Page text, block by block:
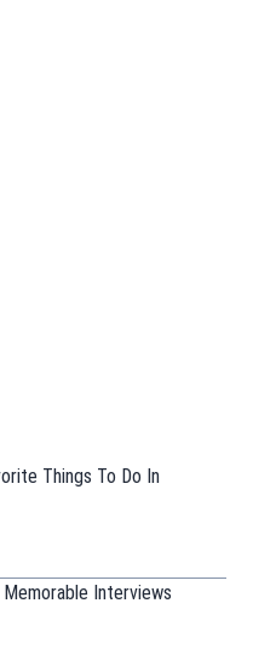
Things To Do In
Interviews